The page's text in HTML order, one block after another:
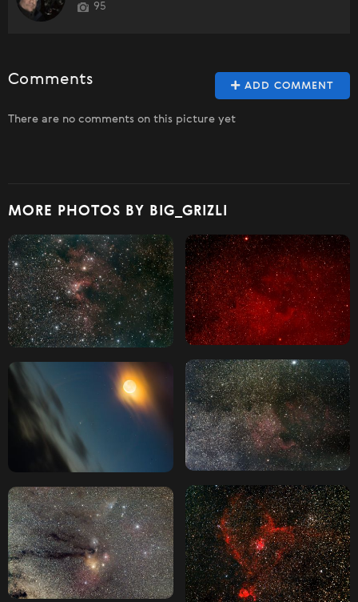
95
ADD COMMENT
Comments
There are no comments on this picture yet
MORE PHOTOS BY BIG_GRIZLI